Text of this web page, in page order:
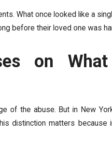
What once looked like a
before their loved one was
on
of the abuse. But in New
distinction matters because